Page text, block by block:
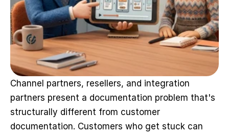
Channel partners, resellers, and integration
partners present a documentation problem that's
structurally different from customer
documentation. Customers who get stuck can